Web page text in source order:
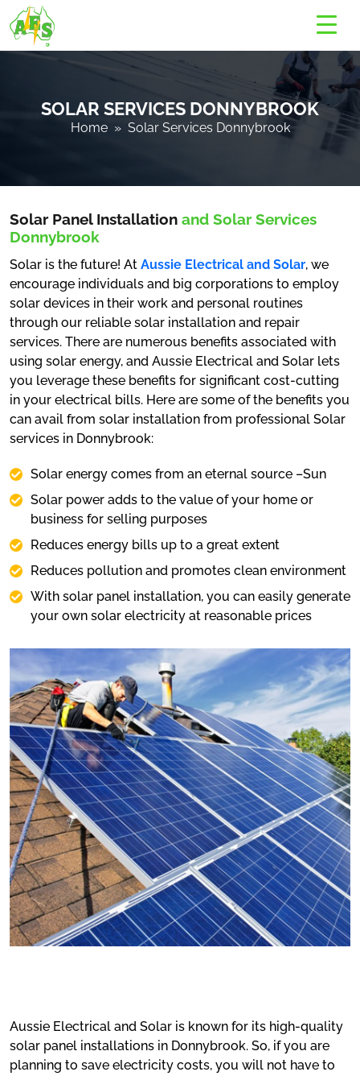
SOLAR SERVICES DONNYBROOK
Home» Solar Services Donnybrook
Solar Panel Installation and Solar Services
Donnybrook
Solar is the future! At Aussie Electrical and Solar, we
encourage individuals and big corporations to employ
solar devices in their work and personal routines
through our reliable solar installation and repair
services. There are numerous benefits associated with
using solar energy, and Aussie Electrical and Solar lets
you leverage these benefits for significant cost-cutting
in your electrical bills. Here are some of the benefits you
can avail from solar installation from professional Solar
services in Donnybrook:
Solar energy comes from an eternal source –Sun
Solar power adds to the value of your home or
business for selling purposes
Reduces energy bills up to a great extent
Reduces pollution and promotes clean environment
With solar panel installation, you can easily generate
your own solar electricity at reasonable prices
Aussie Electrical and Solar is known for its high-quality
solar panel installations in Donnybrook. So, if you are
planning to save electricity costs, you will not have to